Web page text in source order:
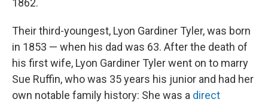
1862.
Their third-youngest, Lyon Gardiner Tyler, was born
in 1853 — when his dad was 63. After the death of
his first wife, Lyon Gardiner Tyler went on to marry
Sue Ruffin, who was 35 years his junior and had her
own notable family history: She was a direct